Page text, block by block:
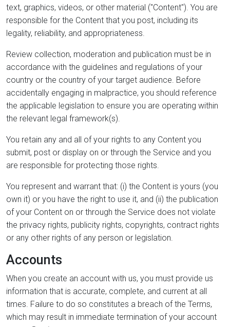
text, graphics, videos, or other material ("Content"). You are
responsible for the Content that you post, including its
legality, reliability, and appropriateness.
Review collection, moderation and publication must be in
accordance with the guidelines and regulations of your
country or the country of your target audience. Before
accidentally engaging in malpractice, you should reference
the applicable legislation to ensure you are operating within
the relevant legal framework(s).
You retain any and all of your rights to any Content you
submit, post or display on or through the Service and you
are responsible for protecting those rights.
You represent and warrant that: (i) the Content is yours (you
own it) or you have the right to use it, and (ii) the publication
of your Content on or through the Service does not violate
the privacy rights, publicity rights, copyrights, contract rights
or any other rights of any person or legislation.
Accounts
When you create an account with us, you must provide us
information that is accurate, complete, and current at all
times. Failure to do so constitutes a breach of the Terms,
which may result in immediate termination of your account